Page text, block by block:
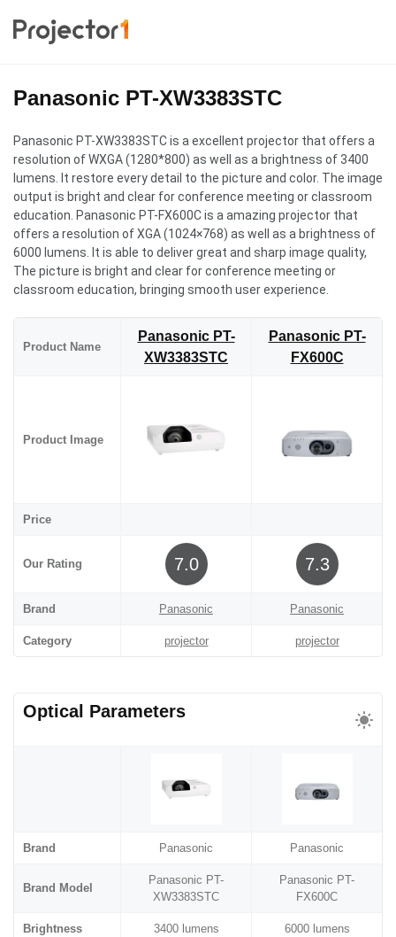
Panasonic PT-XW3383STC
Panasonic PT-XW3383STC is a excellent projector that offers a
resolution of WXGA (1280*800) as well as a brightness of 3400
lumens. It restore every detail to the picture and color. The image
output is bright and clear for conference meeting or classroom
education. Panasonic PT-FX600C is a amazing projector that
offers a resolution of XGA (1024×768) as well as a brightness of
6000 lumens. It is able to deliver great and sharp image quality,
The picture is bright and clear for conference meeting or
classroom education, bringing smooth user experience.
Product Name
Panasonic PT-
XW3383STC
Panasonic PT-
FX600C
Product Image
Price
Our Rating 7.0 7.3
Brand Panasonic Panasonic
Category projector projector
Optical Parameters
Brand Panasonic Panasonic
Brand Model
Panasonic PT-
XW3383STC
Panasonic PT-
FX600C
Brightness
3400 lumens 6000 lumens